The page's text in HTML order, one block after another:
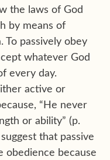
the laws of God
by means of
passively obey
whatever God
every day.
active or
“He never
or ability” (p.
that passive
obedience because